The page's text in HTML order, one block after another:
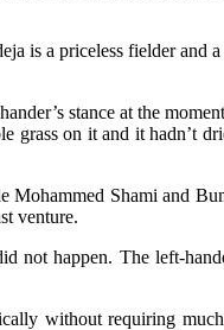
is a priceless fielder and
stance at the
on it and it hadn’t
Shami and
venture.
not happen. The left-
without requiring